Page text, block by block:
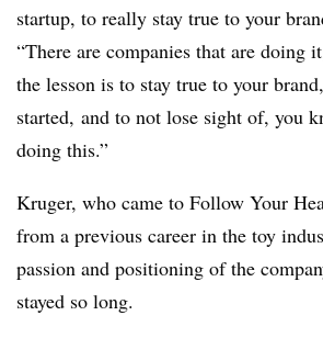
startup, to really stay true to your
“There are companies that are doing
the lesson is to stay true to your
started, and to not lose sight of, you
doing this.”
Kruger, who came to Follow Your
from a previous career in the toy
passion and positioning of the
stayed so long.